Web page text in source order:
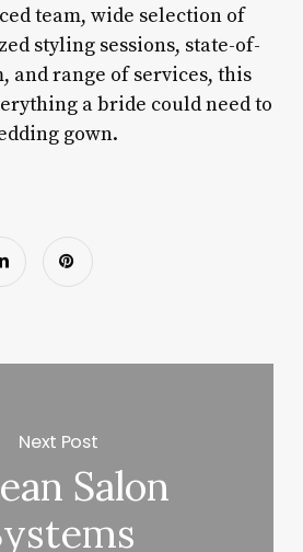
team, wide selection of
styling sessions, state-of-
and range of services, this
a bride could need to
gown.
Next Post
Salon